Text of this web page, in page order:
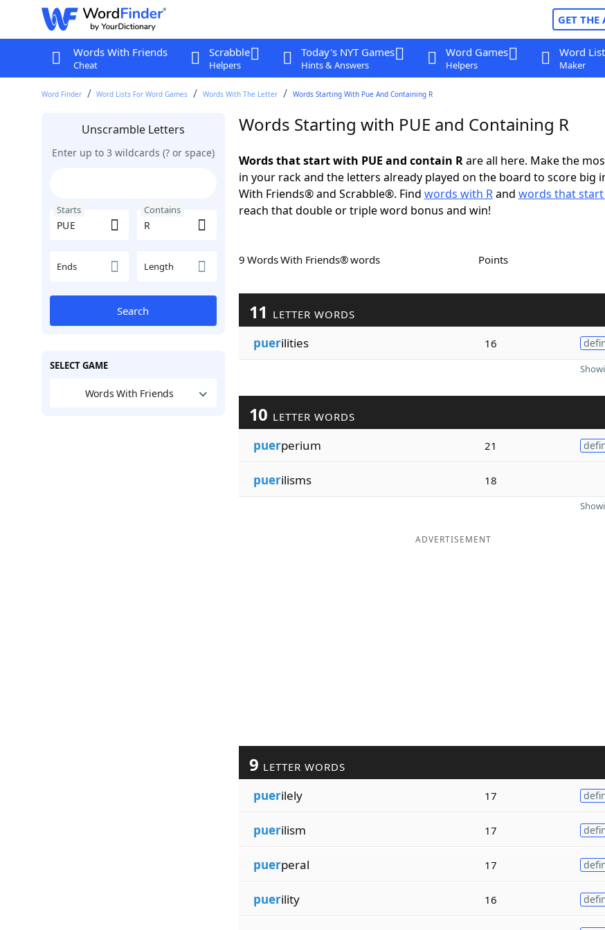
GET THE
Words With Friends
Cheat
Scrabble
Helpers
Today's NYT Games
Hints & Answers
Word Games
Helpers
Word List
Maker
Word Finder Word Lists For Word Games Words With The Letter Words Starting With Pue And Containing R
Unscramble Letters
Enter up to 3 wildcards (? or space)
Starts Contains
Ends Length
Search
SELECT GAME
Words With Friends
Words Starting with PUE and Containing R
Words that start with PUE and contain Rare all here. Make the
in your rack and the letters already played on the board to score big
With Friends® and Scrabble®. Find words with Rand words that start
reach that double or triple word bonus and win!
9 Words With Friends® words Points
11 LETTER WORDS
puerilities 16
10 LETTER WORDS
puerperium 21
puerilisms 18
ADVERTISEMENT
9 LETTER WORDS
puerilely 17
puerilism 17
puerperal 17
puerility 16